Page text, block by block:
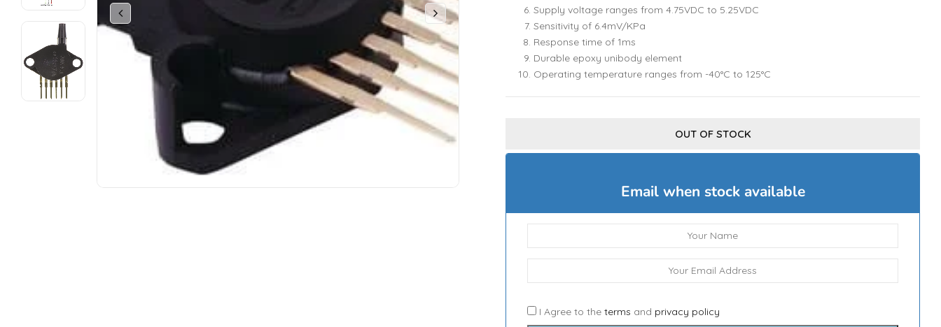
Supply voltage ranges from 4.75VDC to 5.25VDC
Sensitivity of 6.4mV/KPa
Response time of 1ms
Durable epoxy unibody element
Operating temperature ranges from -40°C to 125°C
OUT OF STOCK
Email when stock available
I Agree to the terms and privacy policy